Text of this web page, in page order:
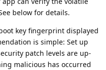
below for details.
key fingerprint displayed
is simple: Set up
patch levels are up-
malicious has occurred